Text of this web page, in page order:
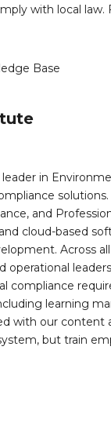
with local
Base
in
solutions.
and
cloud-based
Across
operational
compliance
learning
with our content
but train